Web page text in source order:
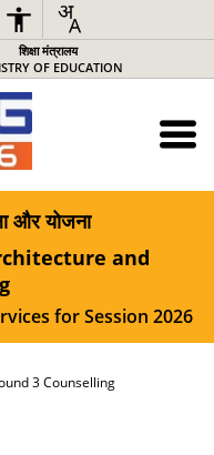
शिक्षा मंत्रालय
OF EDUCATION
और योजना
and
for Session 2026
3 Counselling